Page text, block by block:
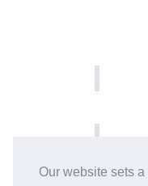
Our website sets